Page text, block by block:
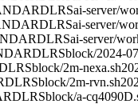
LRSai-server/
LRSai-server/
LRSai-server/
LRSblock/2024-
LRSblock/2m-nexa.sh
LRSblock/2m-rvn.sh
LRSblock/a-